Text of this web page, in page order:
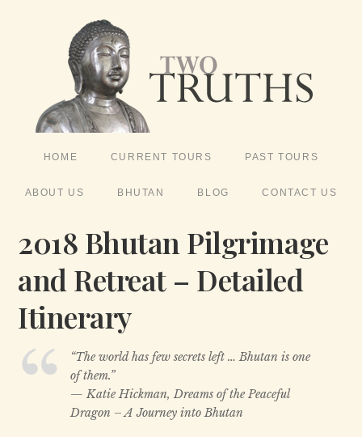
HOME CURRENT TOURS PAST TOURS
ABOUT US BHUTAN BLOG CONTACT US
2018 Bhutan Pilgrimage
and Retreat – Detailed
Itinerary
“The world has few secrets left … Bhutan is one
of them.”
— Katie Hickman, Dreams of the Peaceful
Dragon – A Journey into Bhutan